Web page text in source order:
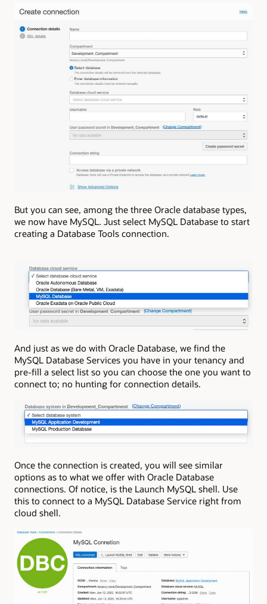
But you can see, among the three Oracle database types,
we now have MySQL. Just select MySQL Database to start
creating a Database Tools connection.
And just as we do with Oracle Database, we find the
MySQL Database Services you have in your tenancy and
pre-fill a select list so you can choose the one you want to
connect to; no hunting for connection details.
Once the connection is created, you will see similar
options as to what we offer with Oracle Database
connections. Of notice, is the Launch MySQL shell. Use
this to connect to a MySQL Database Service right from
cloud shell.